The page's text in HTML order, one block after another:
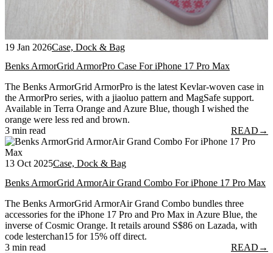
19 Jan 2026Case, Dock & Bag
Benks ArmorGrid ArmorPro Case For iPhone 17 Pro Max
The Benks ArmorGrid ArmorPro is the latest Kevlar-woven case in
the ArmorPro series, with a jiaoluo pattern and MagSafe support.
Available in Terra Orange and Azure Blue, though I wished the
orange were less red and brown.
3 min read
READ →
13 Oct 2025Case, Dock & Bag
Benks ArmorGrid ArmorAir Grand Combo For iPhone 17 Pro Max
The Benks ArmorGrid ArmorAir Grand Combo bundles three
accessories for the iPhone 17 Pro and Pro Max in Azure Blue, the
inverse of Cosmic Orange. It retails around S$86 on Lazada, with
code lesterchan15 for 15% off direct.
3 min read
READ →